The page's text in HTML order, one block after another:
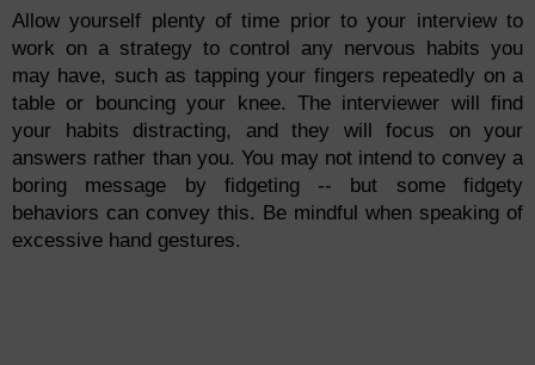
Allow yourself plenty of time prior to your interview to
work on a strategy to control any nervous habits you
may have, such as tapping your fingers repeatedly on a
table or bouncing your knee. The interviewer will find
your habits distracting, and they will focus on your
answers rather than you. You may not intend to convey a
boring message by fidgeting -- but some fidgety
behaviors can convey this. Be mindful when speaking of
excessive hand gestures.